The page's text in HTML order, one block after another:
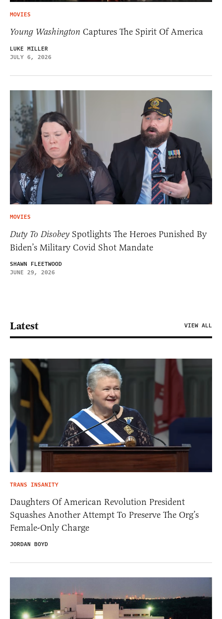
MOVIES
Young Washington Captures The Spirit Of America
LUKE MILLER
JULY 6, 2026
MOVIES
Duty To DisobeySpotlights The Heroes Punished By
Biden’s Military Covid Shot Mandate
SHAWN FLEETWOOD
JUNE 29, 2026
Latest VIEW ALL
TRANS INSANITY
Daughters Of American Revolution President
Squashes Another Attempt To Preserve The Org’s
Female-Only Charge
JORDAN BOYD